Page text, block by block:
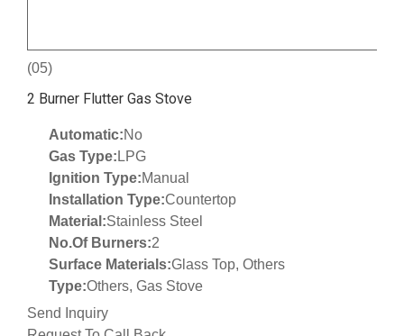
(05)
2 Burner Flutter Gas Stove
Automatic:No
Gas Type: LPG
Ignition Type:Manual
Installation Type:Countertop
Material:Stainless Steel
No.Of Burners:2
Surface Materials:Glass Top, Others
Type:Others, Gas Stove
Send Inquiry